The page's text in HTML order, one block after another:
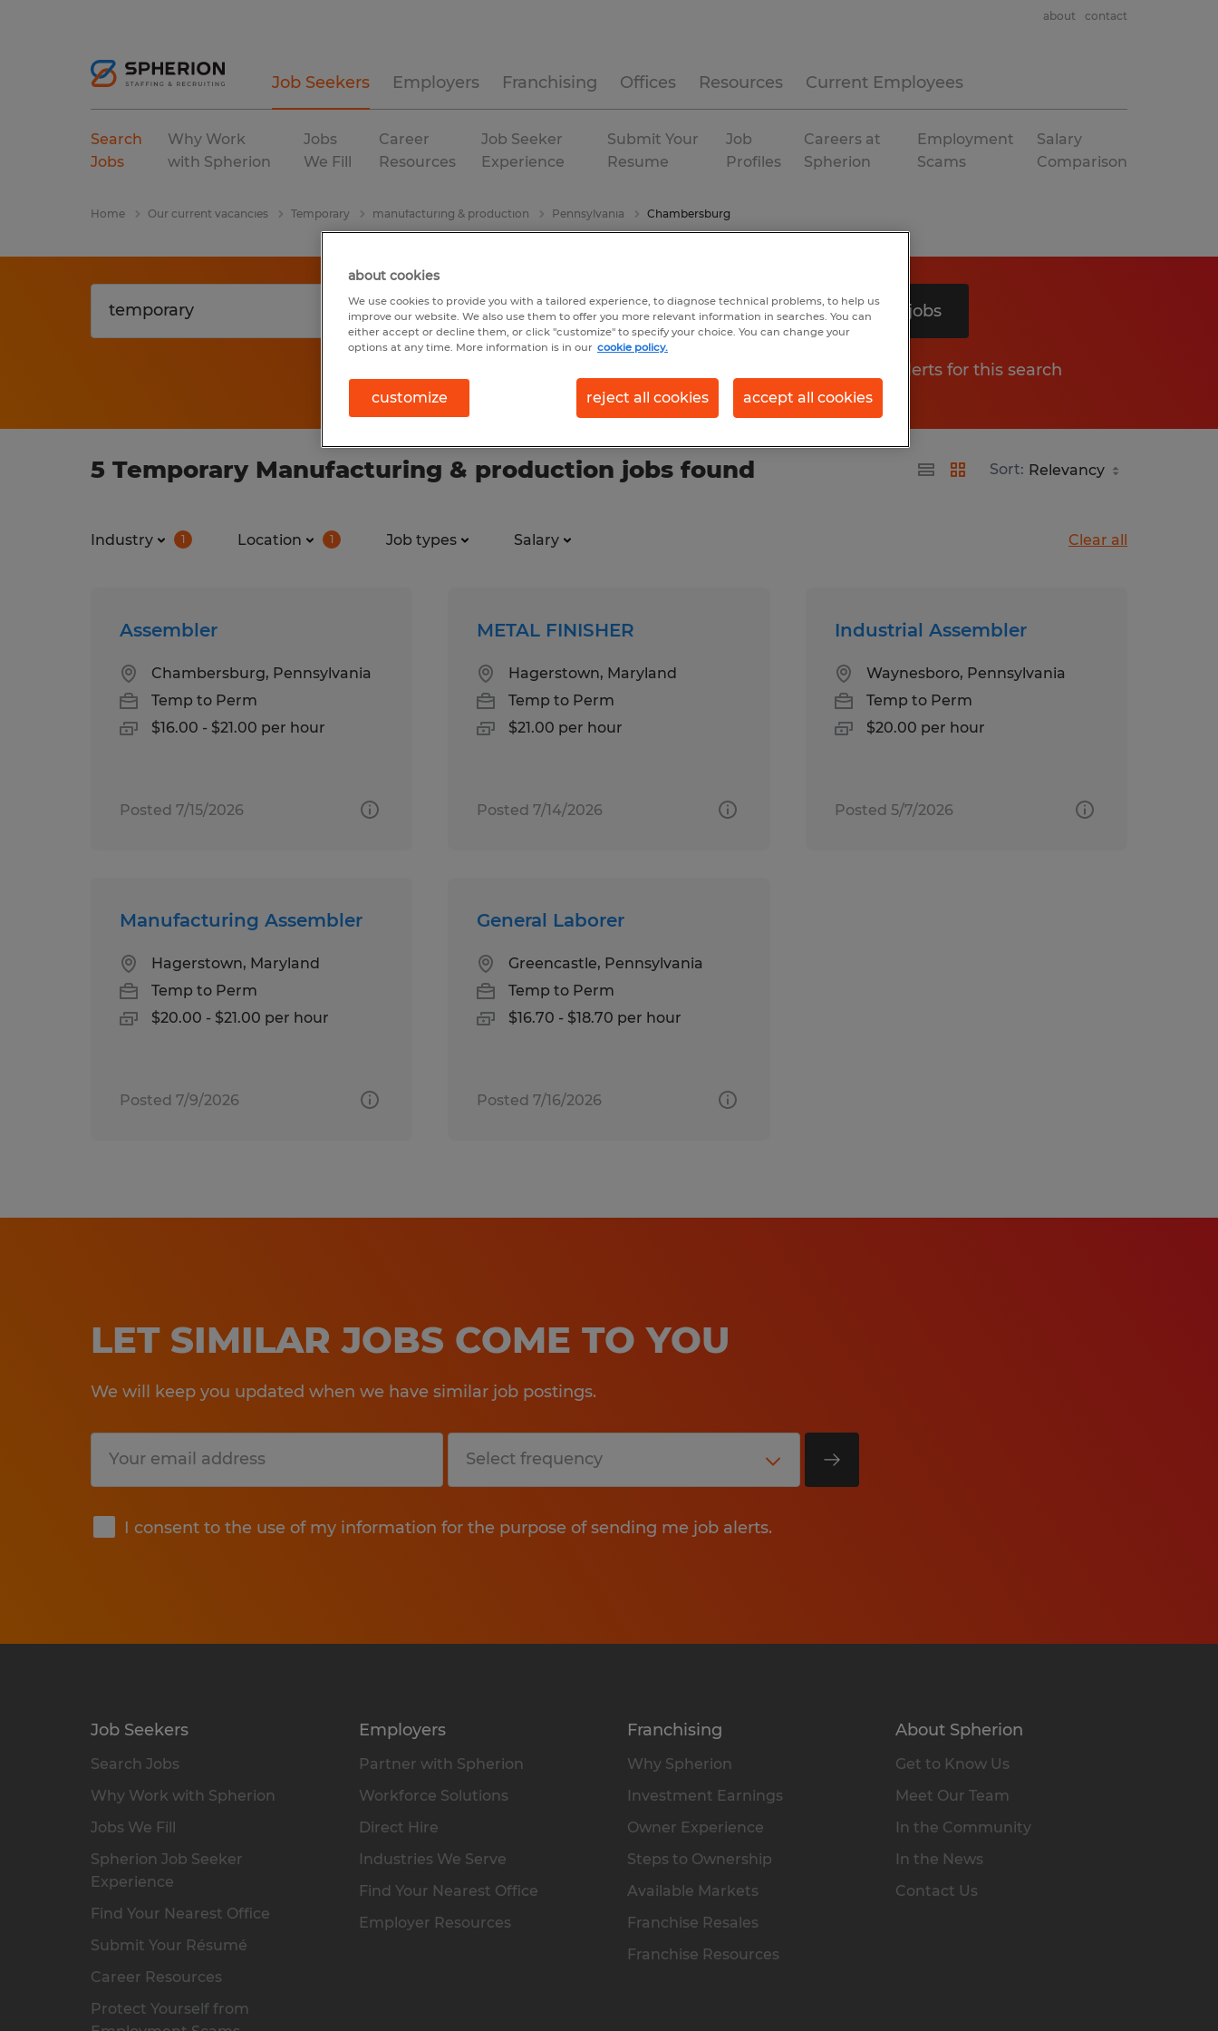
Job Seekers Employers Franchising Offices Resources Current Employees
about contact
Search
Jobs
Why Work
with Spherion
Jobs
We Fill
Career
Resources
Job Seeker
Experience
Submit Your
Resume
Job
Profiles
Careers at
Spherion
Employment
Scams
Salary
Comparison
Home Our current vacancies Temporary manufacturing & production Pennsylvania Chambersburg
Search 5 jobs
Get job alerts for this search
5 Temporary Manufacturing & production jobs found Sort:
Industry 1 Location 1 Job types Salary Clear all
Assembler
Chambersburg, Pennsylvania
Temp to Perm
$16.00 - $21.00 per hour
Posted 7/15/2026
METAL FINISHER
Hagerstown, Maryland
Temp to Perm
$21.00 per hour
Posted 7/14/2026
Industrial Assembler
Waynesboro, Pennsylvania
Temp to Perm
$20.00 per hour
Posted 5/7/2026
Manufacturing Assembler
Hagerstown, Maryland
Temp to Perm
$20.00 - $21.00 per hour
Posted 7/9/2026
General Laborer
Greencastle, Pennsylvania
Temp to Perm
$16.70 - $18.70 per hour
Posted 7/16/2026
LET SIMILAR JOBS COME TO YOU
We will keep you updated when we have similar job postings.
I consent to the use of my information for the purpose of sending me job alerts.
Submit
Job Seekers
Search Jobs
Why Work with Spherion
Jobs We Fill
Spherion Job Seeker
Experience
Find Your Nearest Office
Submit Your Résumé
Career Resources
Protect Yourself from
Employers
Partner with Spherion
Workforce Solutions
Direct Hire
Industries We Serve
Find Your Nearest Office
Employer Resources
Franchising
Why Spherion
Investment Earnings
Owner Experience
Steps to Ownership
Available Markets
Franchise Resales
Franchise Resources
About Spherion
Get to Know Us
Meet Our Team
In the Community
In the News
Contact Us
about cookies
We use cookies to provide you with a tailored experience, to diagnose technical problems, to help us
improve our website. We also use them to offer you more relevant information in searches. You can
either accept or decline them, or click "customize" to specify your choice. You can change your
options at any time. More information is in our cookie policy.
customize reject all cookies accept all cookies